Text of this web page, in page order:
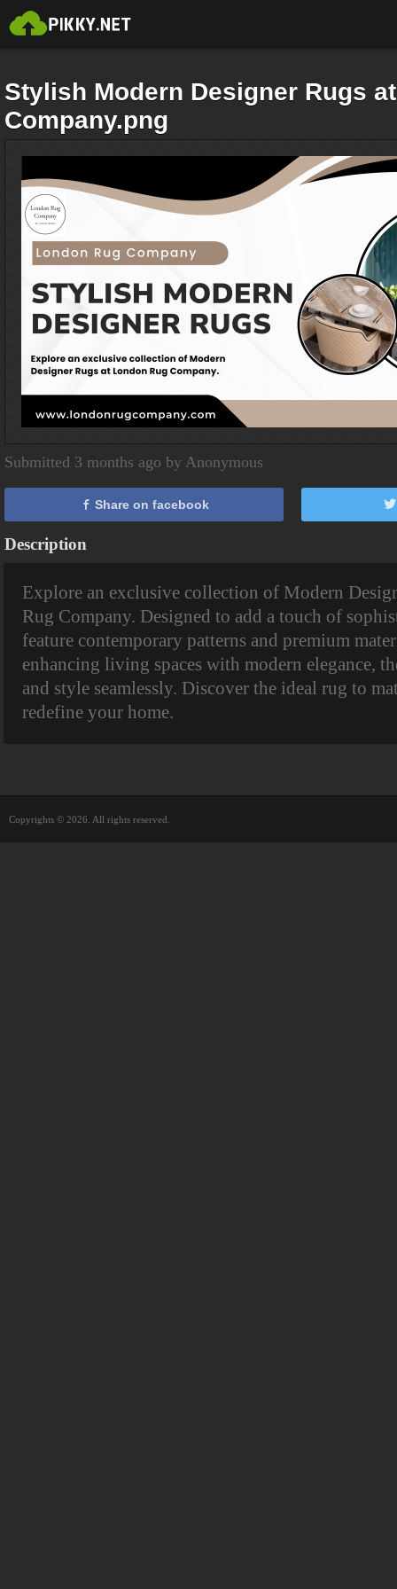
Stylish Modern Designer Rugs
Company.png
Submitted 3 months ago by Anonymous
Share on facebook
Description
Explore an exclusive collection of Modern
Rug Company. Designed to add a touch of
feature contemporary patterns and premium
enhancing living spaces with modern elegance,
and style seamlessly. Discover the ideal rug to
redefine your home.
Copyrights © 2026. All rights reserved.